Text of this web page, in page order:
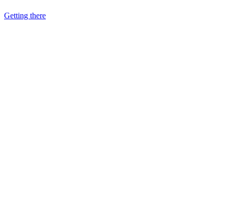
Getting there